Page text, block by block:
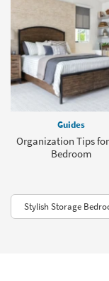
Guides
Organization Tips
Bedroom
Stylish Storage